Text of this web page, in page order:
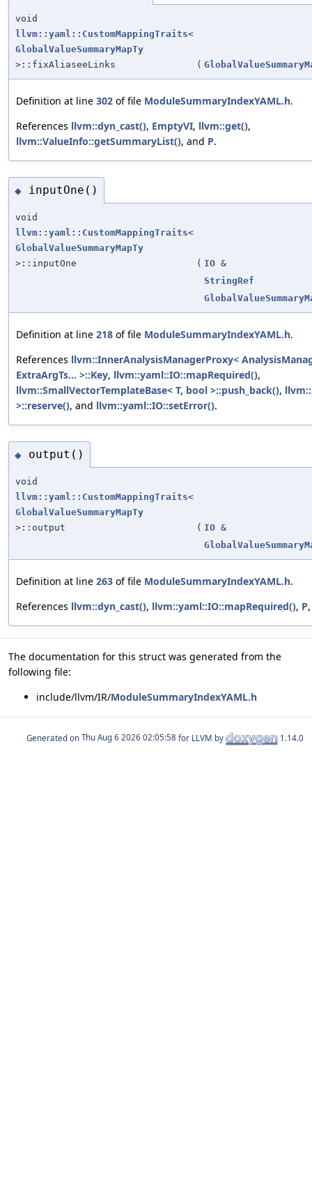
void
llvm::yaml::CustomMappingTraits<
GlobalValueSummaryMapTy
>::fixAliaseeLinks
(
Definition at line 302 of file ModuleSummaryIndexYAML.h.
References llvm::dyn_cast(), EmptyVI, llvm::get(),
llvm::ValueInfo::getSummaryList(), and P.
◆ inputOne()
void
llvm::yaml::CustomMappingTraits<
GlobalValueSummaryMapTy
>::inputOne
( IO &
StringRef
Definition at line 218 of file ModuleSummaryIndexYAML.h.
References llvm::InnerAnalysisManagerProxy<
ExtraArgTs... >::Key, llvm::yaml::IO::mapRequired(),
llvm::SmallVectorTemplateBase< T, bool >::push_back(),
>::reserve(), and llvm::yaml::IO::setError().
◆ output()
void
llvm::yaml::CustomMappingTraits<
GlobalValueSummaryMapTy
>::output
( IO &
Definition at line 263 of file ModuleSummaryIndexYAML.h.
References llvm::dyn_cast(), llvm::yaml::IO::mapRequired(), P
The documentation for this struct was generated from the
following file:
include/llvm/IR/ModuleSummaryIndexYAML.h
Generated on for LLVM by 1.14.0